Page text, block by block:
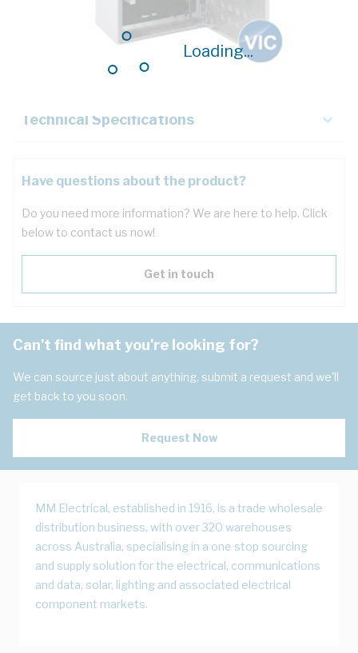
Loading...
Key Specifications
Technical Specifications
Have questions about the product?
Do you need more information? We are here to help. Click
below to contact us now!
Get in touch
Can't find what you're looking for?
We can source just about anything, submit a request and we'll
get back to you soon.
Request Now
MM Electrical, established in 1916, is a trade wholesale
distribution business, with over 320 warehouses
across Australia, specialising in a one stop sourcing
and supply solution for the electrical, communications
and data, solar, lighting and associated electrical
component markets.